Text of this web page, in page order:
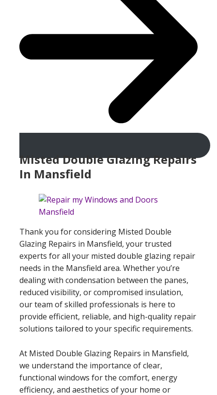
Misted Double Glazing Repairs
In Mansfield
Thank you for considering Misted Double
Glazing Repairs in Mansfield, your trusted
experts for all your misted double glazing repair
needs in the Mansfield area. Whether you’re
dealing with condensation between the panes,
reduced visibility, or compromised insulation,
our team of skilled professionals is here to
provide efficient, reliable, and high-quality repair
solutions tailored to your specific requirements.
At Misted Double Glazing Repairs in Mansfield,
we understand the importance of clear,
functional windows for the comfort, energy
efficiency, and aesthetics of your home or